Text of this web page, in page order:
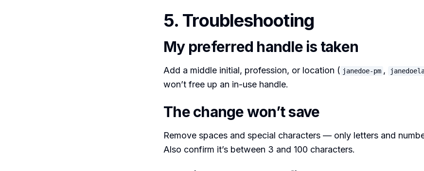
5. Troubleshooting
My preferred handle is taken
Add a middle initial, profession, or location ( janedoe-pm ,
won’t free up an in-use handle.
The change won’t save
Remove spaces and special characters — only letters and
Also confirm it’s between 3 and 100 characters.